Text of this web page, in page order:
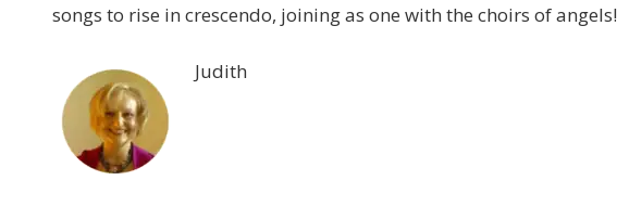
songs to rise in crescendo, joining as one with the choirs of angels!
Judith